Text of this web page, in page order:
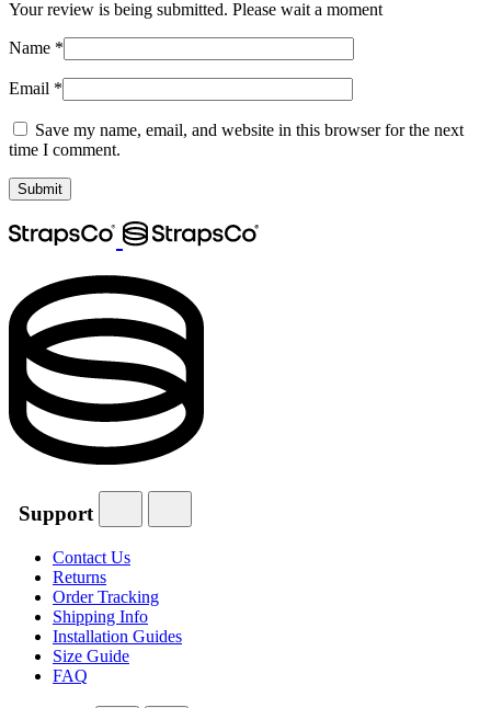
Your review is being submitted. Please wait a moment
Name *
Email *
Save my name, email, and website in this browser for the next
time I comment.
Support
Contact Us
Returns
Order Tracking
Shipping Info
Installation Guides
Size Guide
FAQ